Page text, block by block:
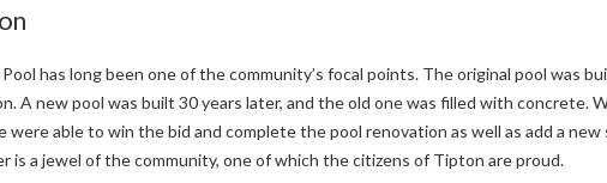
has long been one of the community’s focal points. The original pool was
A new pool was built 30 years later, and the old one was filled with concrete.
were able to win the bid and complete the pool renovation as well as add a
is a jewel of the community, one of which the citizens of Tipton are proud.